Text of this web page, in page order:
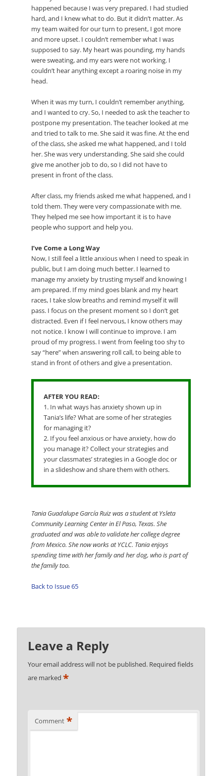
happened because I was very prepared. I had studied
hard, and I knew what to do. But it didn’t matter. As
my team waited for our turn to present, I got more
and more upset. I couldn’t remember what I was
supposed to say. My heart was pounding, my hands
were sweating, and my ears were not working. I
couldn’t hear anything except a roaring noise in my
head.
When it was my turn, I couldn’t remember anything,
and I wanted to cry. So, I needed to ask the teacher to
postpone my presentation. The teacher looked at me
and tried to talk to me. She said it was fine. At the end
of the class, she asked me what happened, and I told
her. She was very understanding. She said she could
give me another job to do, so I did not have to
present in front of the class.
After class, my friends asked me what happened, and I
told them. They were very compassionate with me.
They helped me see how important it is to have
people who support and help you.
I’ve Come a Long Way
Now, I still feel a little anxious when I need to speak in
public, but I am doing much better. I learned to
manage my anxiety by trusting myself and knowing I
am prepared. If my mind goes blank and my heart
races, I take slow breaths and remind myself it will
pass. I focus on the present moment so I don’t get
distracted. Even if I feel nervous, I know others may
not notice. I know I will continue to improve. I am
proud of my progress. I went from feeling too shy to
say “here” when answering roll call, to being able to
stand in front of others and give a presentation.
AFTER YOU READ:
1. In what ways has anxiety shown up in
Tania’s life? What are some of her strategies
for managing it?
2. If you feel anxious or have anxiety, how do
you manage it? Collect your strategies and
your classmates’ strategies in a Google doc or
in a slideshow and share them with others.
Tania Guadalupe García Ruiz was a student at Ysleta
Community Learning Center in El Paso, Texas. She
graduated and was able to validate her college degree
from Mexico. She now works at YCLC. Tania enjoys
spending time with her family and her dog, who is part of
the family too.
Back to Issue 65
Leave a Reply
Your email address will not be published. Required fields
are marked*
Comment *